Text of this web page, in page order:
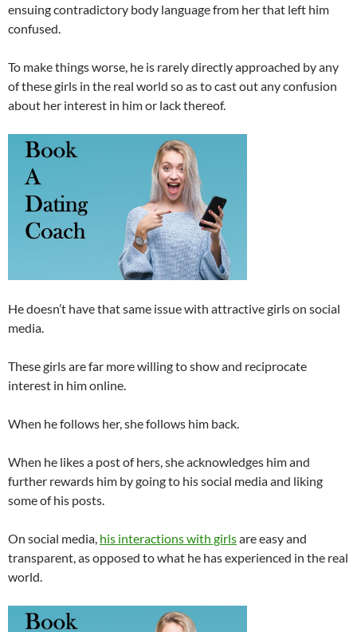
ensuing contradictory body language from her that left him
confused.
To make things worse, he is rarely directly approached by any
of these girls in the real world so as to cast out any confusion
about her interest in him or lack thereof.
He doesn’t have that same issue with attractive girls on social
media.
These girls are far more willing to show and reciprocate
interest in him online.
When he follows her, she follows him back.
When he likes a post of hers, she acknowledges him and
further rewards him by going to his social media and liking
some of his posts.
On social media, his interactions with girlsare easy and
transparent, as opposed to what he has experienced in the real
world.